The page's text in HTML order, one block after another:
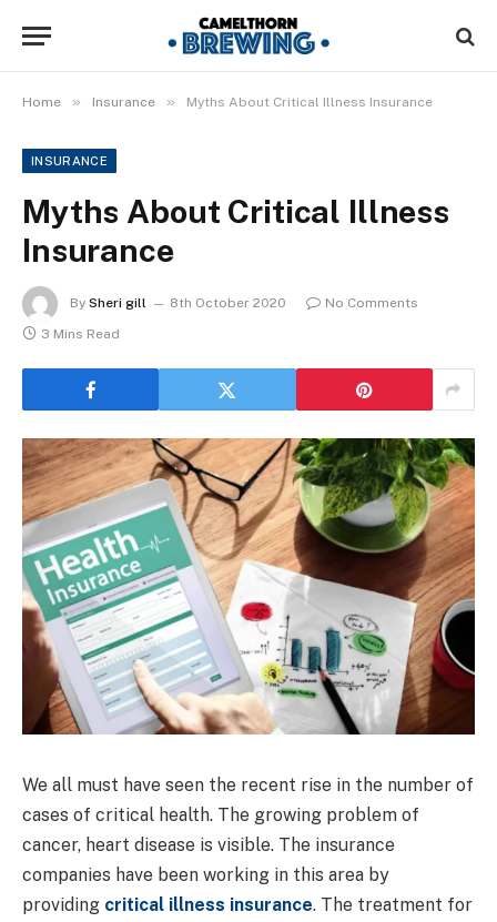
Home » Insurance » Myths About Critical Illness Insurance
INSURANCE
Myths About Critical Illness
Insurance
By Sheri gill 8th October 2020
No Comments
3 Mins Read
We all must have seen the recent rise in the number of
cases of critical health. The growing problem of
cancer, heart disease is visible. The insurance
companies have been working in this area by
providing critical illness insurance. The treatment for